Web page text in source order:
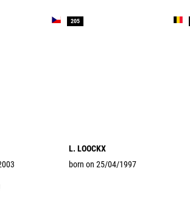
205
L. LOOCKX
born on 25/04/1997